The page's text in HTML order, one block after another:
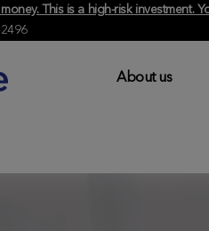
This is a high-risk
About us